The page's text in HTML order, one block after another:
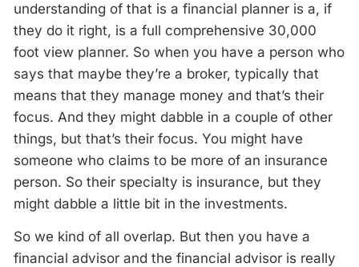
understanding of that is a financial planner is a, if
they do it right, is a full comprehensive 30,000
foot view planner. So when you have a person who
says that maybe they’re a broker, typically that
means that they manage money and that’s their
focus. And they might dabble in a couple of other
things, but that’s their focus. You might have
someone who claims to be more of an insurance
person. So their specialty is insurance, but they
might dabble a little bit in the investments.
So we kind of all overlap. But then you have a
financial advisor and the financial advisor is really